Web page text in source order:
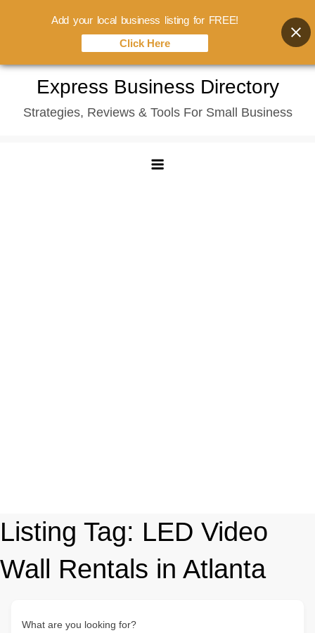
content
Express Business Directory
Strategies, Reviews & Tools For Small Business
Listing Tag: LED Video
Wall Rentals in Atlanta
What are you looking for?
Add your local business listing for FREE!
Click Here